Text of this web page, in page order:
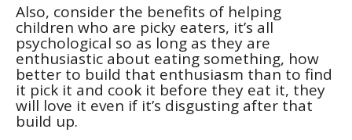
Also, consider the benefits of helping
children who are picky eaters, it’s all
psychological so as long as they are
enthusiastic about eating something, how
better to build that enthusiasm than to find
it pick it and cook it before they eat it, they
will love it even if it’s disgusting after that
build up.